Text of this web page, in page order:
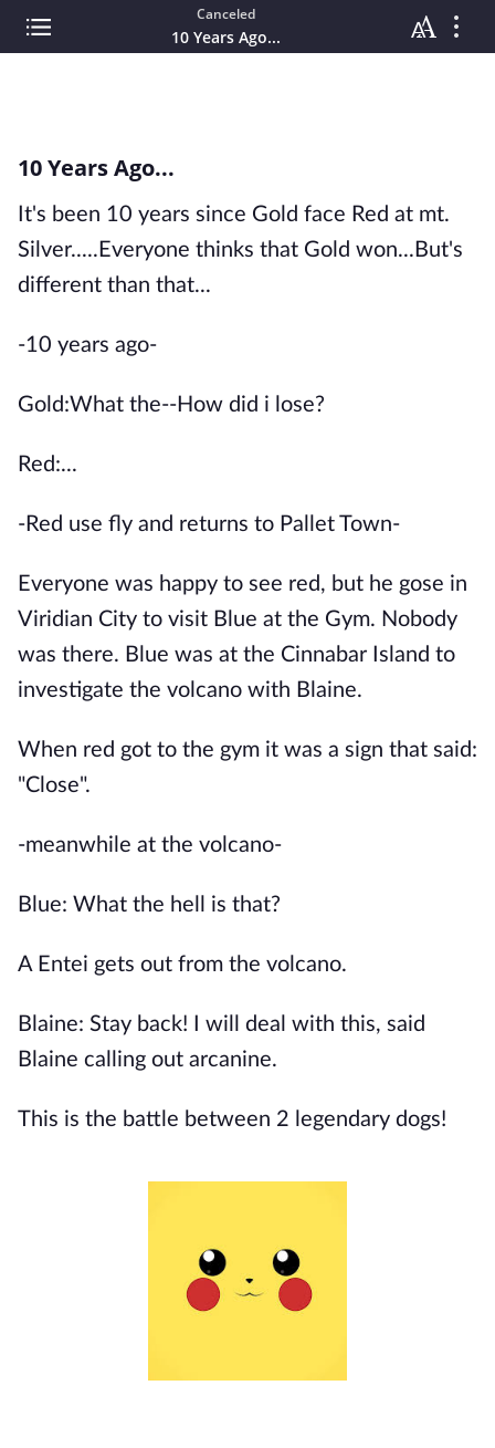
Canceled
10 Years Ago...
10 Years Ago...
It's been 10 years since Gold face Red at mt.
Silver.....Everyone thinks that Gold won...But's
different than that...
-10 years ago-
Gold:What the--How did i lose?
Red:...
-Red use fly and returns to Pallet Town-
Everyone was happy to see red, but he gose in
Viridian City to visit Blue at the Gym. Nobody
was there. Blue was at the Cinnabar Island to
investigate the volcano with Blaine.
When red got to the gym it was a sign that said:
"Close".
-meanwhile at the volcano-
Blue: What the hell is that?
A Entei gets out from the volcano.
Blaine: Stay back! I will deal with this, said
Blaine calling out arcanine.
This is the battle between 2 legendary dogs!